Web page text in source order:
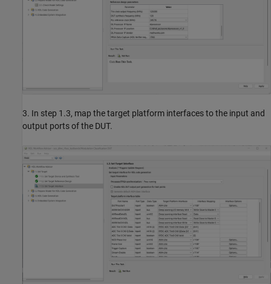
3. In step 1.3, map the target platform interfaces to the input and
output ports of the DUT.